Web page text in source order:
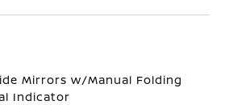
Mirrors w/Manual Folding
Indicator